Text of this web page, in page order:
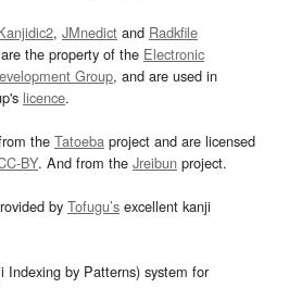
, JMnedict and Radkfile
the property of the Electronic
Group, and are used in
licence.
the Tatoeba project and are licensed
BY. And from the Jreibun project.
by Tofugu’s excellent kanji
by Patterns) system for